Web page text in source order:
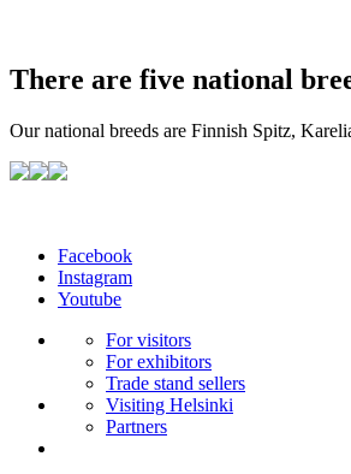
There are five national
Our national breeds are Finnish Spitz,
Facebook
Instagram
Youtube
For visitors
For exhibitors
Trade stand sellers
Visiting Helsinki
Partners